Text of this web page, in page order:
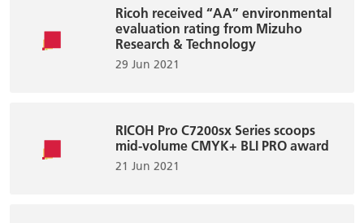
Ricoh received “AA” environmental
evaluation rating from Mizuho
Research & Technology
29 Jun 2021
RICOH Pro C7200sx Series scoops
mid-volume CMYK+ BLI PRO award
21 Jun 2021